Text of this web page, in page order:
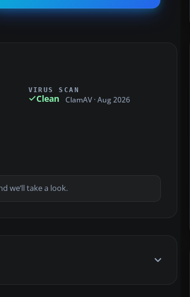
VIRUS SCAN
Clean ClamAV · Aug 2026
we’ll take a look.